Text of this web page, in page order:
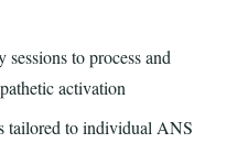
to process and
activation
tailored to individual ANS